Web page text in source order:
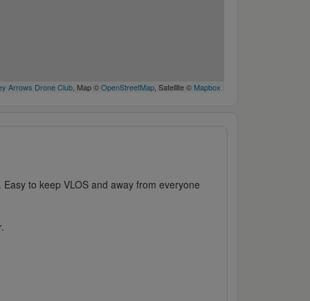
Arrows Drone Club, Map ©OpenStreetMap, Satellite © Mapbox
to keep VLOS and away from everyone